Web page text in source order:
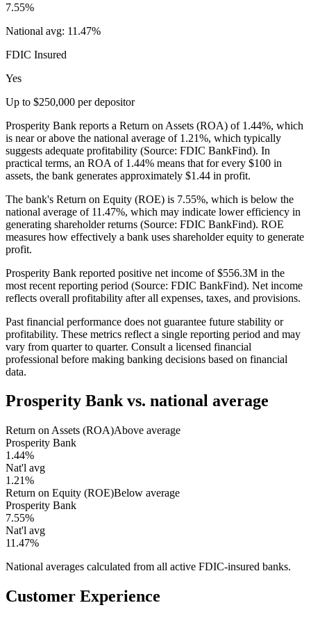
7.55%
National avg: 11.47%
FDIC Insured
Yes
Up to $250,000 per depositor
Prosperity Bank reports a Return on Assets (ROA) of 1.44%, which
is near or above the national average of 1.21%, which typically
suggests adequate profitability (Source: FDIC BankFind). In
practical terms, an ROA of 1.44% means that for every $100 in
assets, the bank generates approximately $1.44 in profit.
The bank's Return on Equity (ROE) is 7.55%, which is below the
national average of 11.47%, which may indicate lower efficiency in
generating shareholder returns (Source: FDIC BankFind). ROE
measures how effectively a bank uses shareholder equity to generate
profit.
Prosperity Bank reported positive net income of $556.3M in the
most recent reporting period (Source: FDIC BankFind). Net income
reflects overall profitability after all expenses, taxes, and provisions.
Past financial performance does not guarantee future stability or
profitability. These metrics reflect a single reporting period and may
vary from quarter to quarter. Consult a licensed financial
professional before making banking decisions based on financial
data.
Prosperity Bankvs. national average
Return on Assets (ROA)Above average
Prosperity Bank
1.44%
Nat'l avg
1.21%
Return on Equity (ROE)Below average
Prosperity Bank
7.55%
Nat'l avg
11.47%
National averages calculated from all active FDIC-insured banks.
Customer Experience